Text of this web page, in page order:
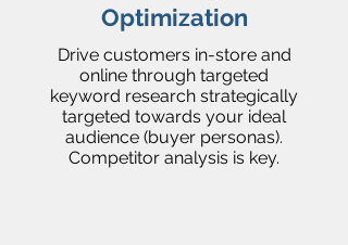
Optimization
Drive customers in-store and
online through targeted
keyword research strategically
targeted towards your ideal
audience (buyer personas).
Competitor analysis is key.